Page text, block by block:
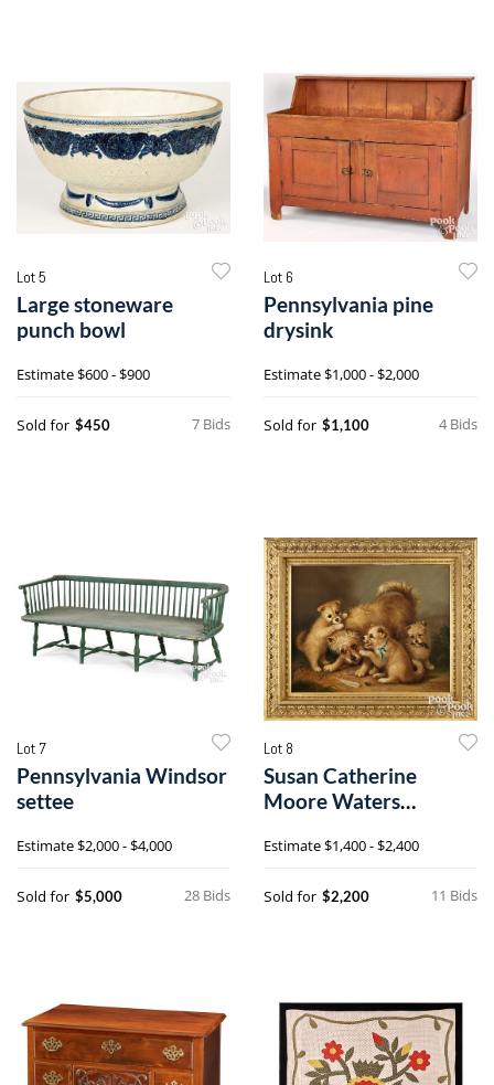
Lot 5
Large stoneware
punch bowl
Estimate$600 - $900
7 Bids
Sold for $450
Lot 6
Pennsylvania pine
drysink
Estimate$1,000 - $2,000
4 Bids
Sold for $1,100
Lot 7
Pennsylvania Windsor
settee
Estimate$2,000 - $4,000
28 Bids
Sold for $5,000
Lot 8
Susan Catherine
Moore Waters
1900), oil on canvas
Estimate$1,400 - $2,400
11 Bids
Sold for $2,200